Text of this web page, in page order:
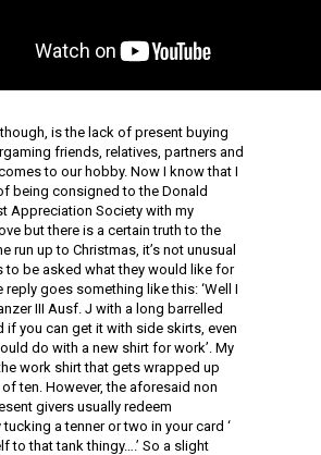
is the lack of present buying
friends, relatives, partners and
to our hobby. Now I know that I
being consigned to the Donald
Appreciation Society with my
but there is a certain truth to the
run up to Christmas, it’s not unusual
to be asked what they would like for
reply goes something like this: ‘Well I
III Ausf. J with a long barrelled
if you can get it with side skirts, even
do with a new shirt for work’. My
work shirt that gets wrapped up
ten. However, the aforesaid non
givers usually redeem
a tenner or two in your card ‘
to that tank thingy….’ So a slight